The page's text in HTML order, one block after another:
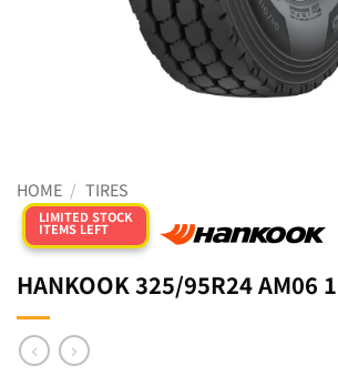
HOME / TIRES
LIMITED STOCK
ITEMS LEFT
HANKOOK 325/95R24 AM06